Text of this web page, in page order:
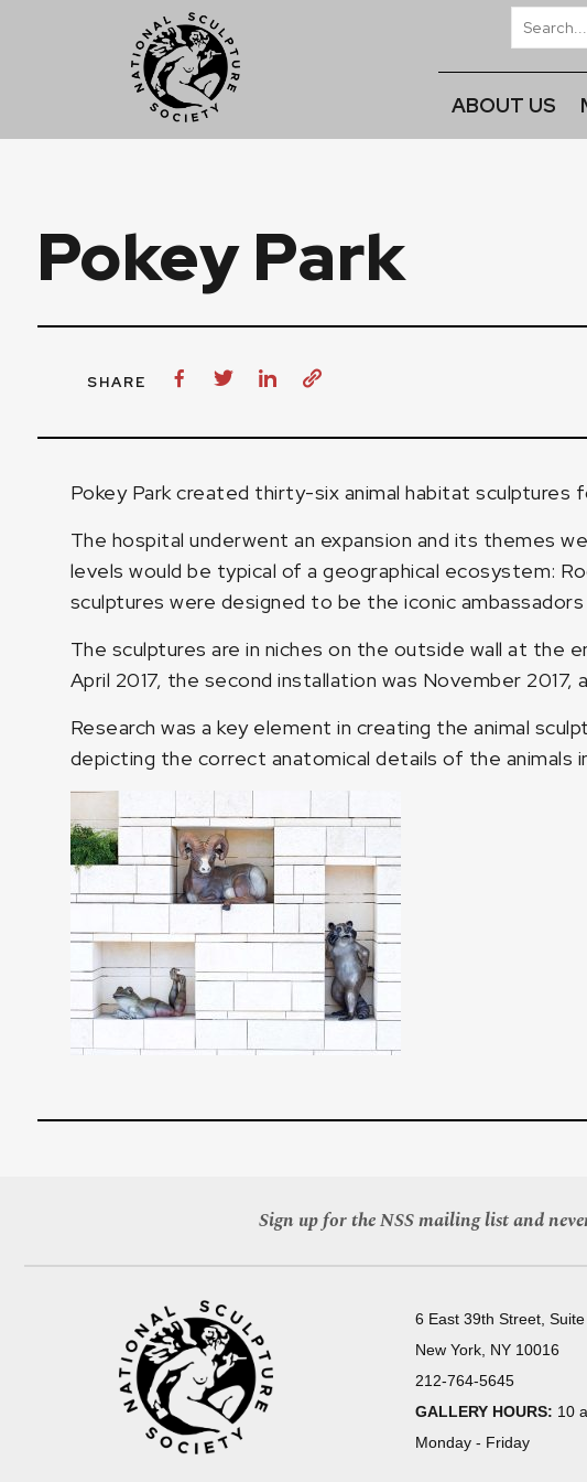
ABOUT US
Pokey Park
SHARE
Pokey Park created thirty-six animal habitat sculptures
The hospital underwent an expansion and its themes
levels would be typical of a geographical ecosystem:
sculptures were designed to be the iconic
The sculptures are in niches on the outside wall at the
April 2017, the second installation was November
Research was a key element in creating the animal
depicting the correct anatomical details of the animals
Sign up for the NSS mailing list and
6 East 39th Street,
New York, NY 10016
212-764-5645
GALLERY HOURS: 10
Monday - Friday